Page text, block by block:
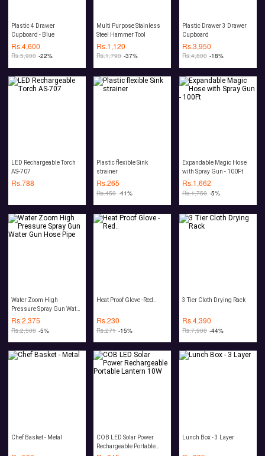
Plastic 4 Drawer
Cupboard - Blue
Rs.4,600
Rs.5,900 -22%
Multi Purpose Stainless
Steel Hammer Tool
Rs.1,120
Rs.1,790 -37%
Plastic Drawer 3 Drawer
Cupboard
Rs.3,950
Rs.4,800 -18%
LED Rechargeable Torch
AS-707
Rs.788
Plastic flexible Sink
strainer
Rs.265
Rs.450 -41%
Expandable Magic Hose
with Spray Gun - 100Ft
Rs.1,662
Rs.1,750 -5%
Water Zoom High
Pressure Spray Gun Water
Gun Hose Pipe
Rs.2,375
Rs.2,500 -5%
Heat Proof Glove -Red..
Rs.230
Rs.271 -15%
3 Tier Cloth Drying Rack
Rs.4,390
Rs.7,900 -44%
Chef Basket - Metal
COB LED Solar Power
Rechargeable Portable
Lunch Box - 3 Layer